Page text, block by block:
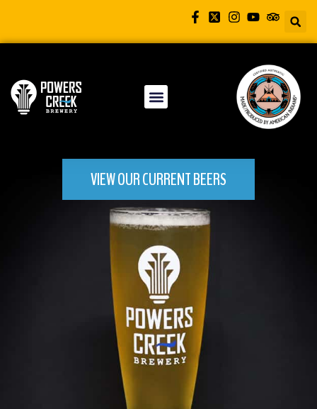
VIEW OUR CURRENT BEERS